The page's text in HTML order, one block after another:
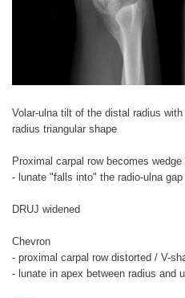
Volar-ulna tilt of the distal radius
radius triangular shape
Proximal carpal row becomes wedge
- lunate "falls into" the radio-ulna gap
DRUJ widened
Chevron
- proximal carpal row distorted / V-
- lunate in apex between radius and